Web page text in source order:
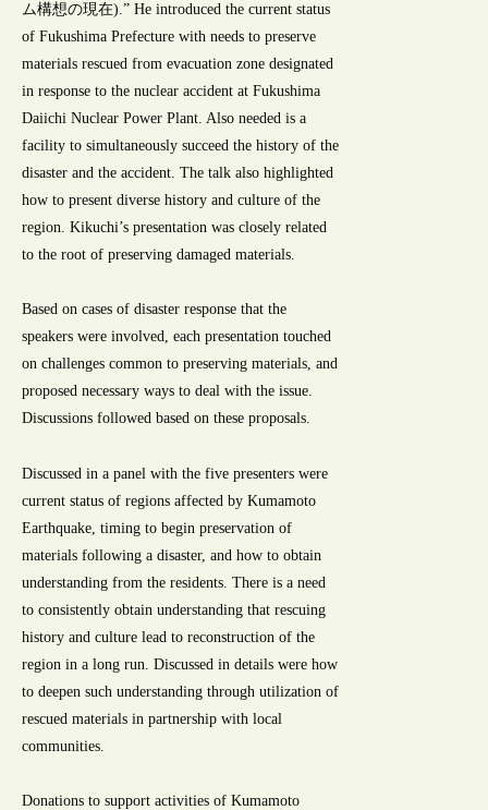
ム構想の現在).” He introduced the current status
of Fukushima Prefecture with needs to preserve
materials rescued from evacuation zone designated
in response to the nuclear accident at Fukushima
Daiichi Nuclear Power Plant. Also needed is a
facility to simultaneously succeed the history of the
disaster and the accident. The talk also highlighted
how to present diverse history and culture of the
region. Kikuchi’s presentation was closely related
to the root of preserving damaged materials.
Based on cases of disaster response that the
speakers were involved, each presentation touched
on challenges common to preserving materials, and
proposed necessary ways to deal with the issue.
Discussions followed based on these proposals.
Discussed in a panel with the five presenters were
current status of regions affected by Kumamoto
Earthquake, timing to begin preservation of
materials following a disaster, and how to obtain
understanding from the residents. There is a need
to consistently obtain understanding that rescuing
history and culture lead to reconstruction of the
region in a long run. Discussed in details were how
to deepen such understanding through utilization of
rescued materials in partnership with local
communities.
Donations to support activities of Kumamoto